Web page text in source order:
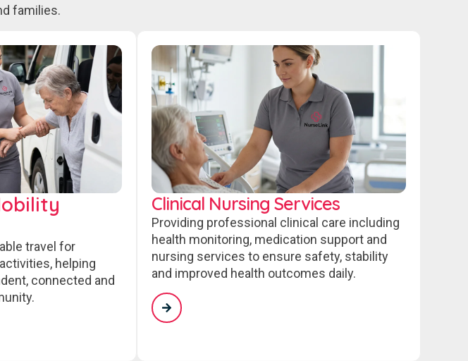
families.
travel for
helping
connected and
Clinical Nursing Services
Providing professional clinical care including
health monitoring, medication support and
nursing services to ensure safety, stability
and improved health outcomes daily.